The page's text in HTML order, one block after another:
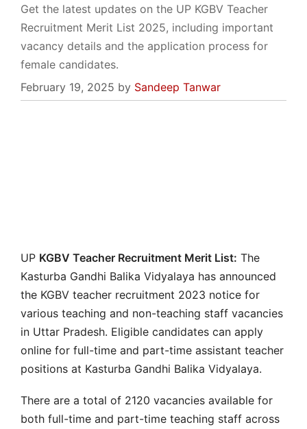
Get the latest updates on the UP KGBV Teacher
Recruitment Merit List 2025, including important
vacancy details and the application process for
female candidates.
February 19, 2025 by Sandeep Tanwar
UP KGBV Teacher Recruitment Merit List: The
Kasturba Gandhi Balika Vidyalaya has announced
the KGBV teacher recruitment 2023 notice for
various teaching and non-teaching staff vacancies
in Uttar Pradesh. Eligible candidates can apply
online for full-time and part-time assistant teacher
positions at Kasturba Gandhi Balika Vidyalaya.
There are a total of 2120 vacancies available for
both full-time and part-time teaching staff across